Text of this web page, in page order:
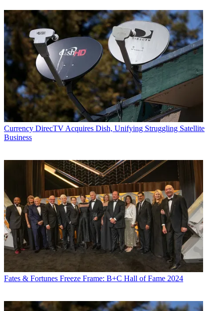
Currency DirecTV Acquires Dish, Unifying Struggling Satellite
Business
Fates & Fortunes Freeze Frame: B+C Hall of Fame 2024